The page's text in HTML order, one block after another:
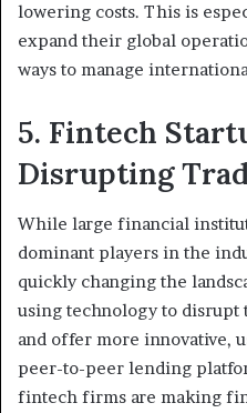
lowering costs. This is
expand their global
ways to manage
5. Fintech
Disrupting
While large financial
dominant players in the
quickly changing the
using technology to
and offer more innovative,
peer-to-peer lending
fintech firms are making